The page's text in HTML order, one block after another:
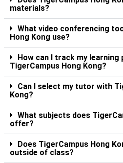
materials?
What video conferencing
Hong Kong use?
How can I track my
TigerCampus Hong Kong?
Can I select my tutor with
Kong?
What subjects does
offer?
Does TigerCampus Hong
outside of class?